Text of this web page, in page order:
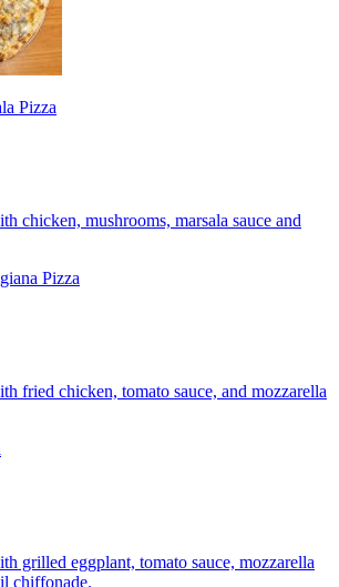
Pizza
chicken, mushrooms, marsala sauce and
Pizza
fried chicken, tomato sauce, and mozzarella
grilled eggplant, tomato sauce, mozzarella
chiffonade.